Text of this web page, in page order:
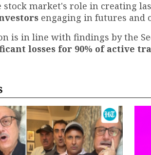
stock market's role in creating
engaging in futures and
is in line with findings by the
losses for 90% of active